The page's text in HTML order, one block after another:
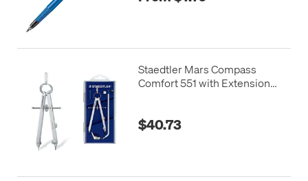
Staedtler Mars Compass
Comfort 551 with Extension
$40.73